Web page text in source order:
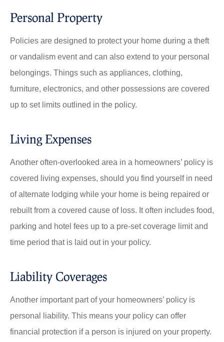
Personal Property
Policies are designed to protect your home during a theft
or vandalism event and can also extend to your personal
belongings. Things such as appliances, clothing,
furniture, electronics, and other possessions are covered
up to set limits outlined in the policy.
Living Expenses
Another often-overlooked area in a homeowners’ policy is
covered living expenses, should you find yourself in need
of alternate lodging while your home is being repaired or
rebuilt from a covered cause of loss. It often includes food,
parking and hotel fees up to a pre-set coverage limit and
time period that is laid out in your policy.
Liability Coverages
Another important part of your homeowners’ policy is
personal liability. This means your policy can offer
financial protection if a person is injured on your property.